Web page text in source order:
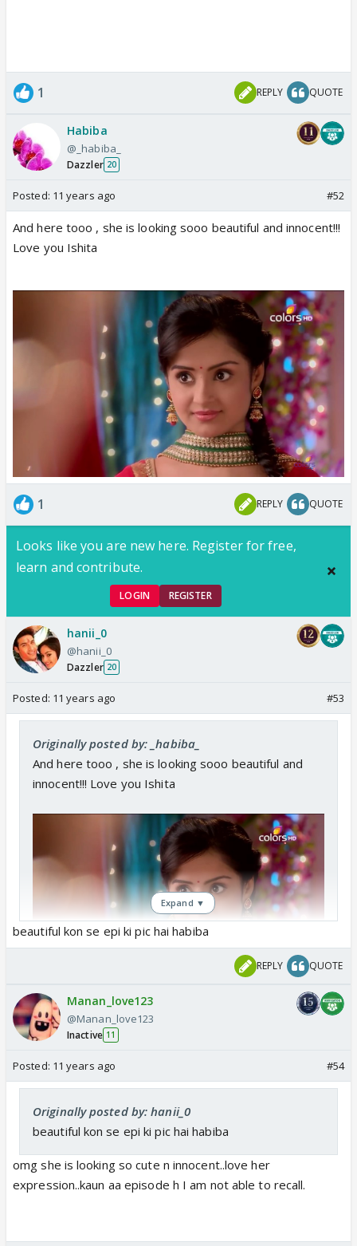
1 REPLY QUOTE
Habiba
@_habiba_
Dazzler 20
Posted: 11 years ago #52
And here tooo , she is looking sooo beautiful and innocent!!!
Love you Ishita
1 REPLY QUOTE
Looks like you are new here. Register for free,
learn and contribute.
LOGIN REGISTER
hanii_0
@hanii_0
Dazzler 20
Posted: 11 years ago #53
Originally posted by: _habiba_
And here tooo , she is looking sooo beautiful and
innocent!!! Love you Ishita
Expand ▼
beautiful kon se epi ki pic hai habiba
REPLY QUOTE
Manan_love123
@Manan_love123
Inactive 11
Posted: 11 years ago #54
Originally posted by: hanii_0
beautiful kon se epi ki pic hai habiba
omg she is looking so cute n innocent..love her
expression..kaun aa episode h I am not able to recall.